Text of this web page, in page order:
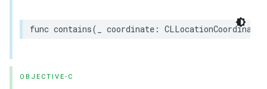
func contains( coordinate :
OBJECTIVE-C